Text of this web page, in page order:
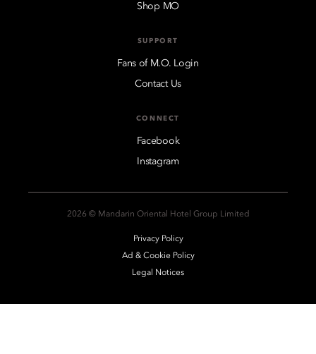
Shop MO
SUPPORT
Fans of M.O. Login
Contact Us
CONNECT
Facebook
Instagram
2026 © Mandarin Oriental Hotel Group Limited
Privacy Policy
Ad & Cookie Policy
Legal Notices